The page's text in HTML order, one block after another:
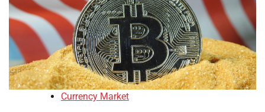
Currency Market